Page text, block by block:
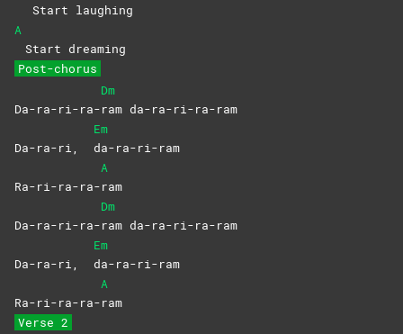
Start laughing
A
Start dreaming
Post-chorus
Da-ra-ri-ra-
Dm
ram da-ra-ri-ra-ram
Da-ra-ri,
Em
da-ra-ri-ram
Ra-ri-ra-ra-
A
ram
Da-ra-ri-ra-
Dm
ram da-ra-ri-ra-ram
Da-ra-ri,
Em
da-ra-ri-ram
Ra-ri-ra-ra-
A
ram
Verse 2